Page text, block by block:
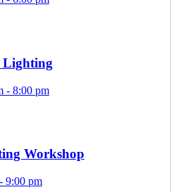
Lighting
- 8:00 pm
Workshop
- 9:00 pm